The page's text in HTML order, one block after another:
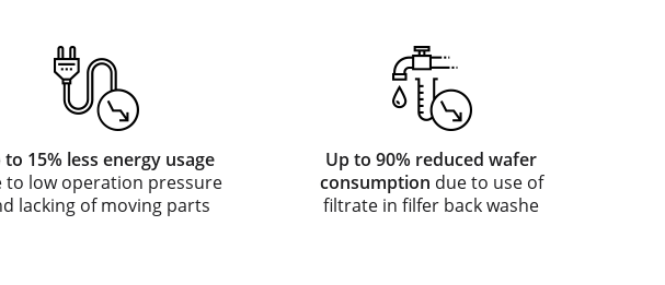
to 15% less energy usage
to low operation pressure
lacking of moving parts
Up to 90% reduced wafer
consumption due to use of
filtrate in filfer back washe